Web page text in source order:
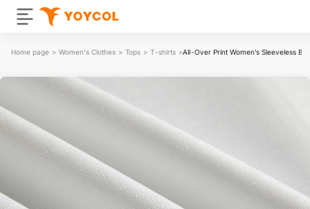
Home page > Women's Clothes > Tops > T-shirts >All-Over Print Women’s Sleeveless